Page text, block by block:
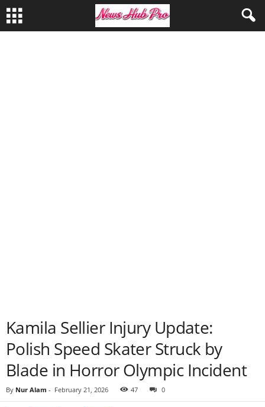
Kamila Sellier Injury Update:
Polish Speed Skater Struck by
Blade in Horror Olympic Incident
By Nur Alam - February 21, 2026 47 0